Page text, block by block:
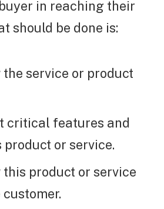
in reaching their
should be done is:
service or product
critical features and
or service.
this product or service